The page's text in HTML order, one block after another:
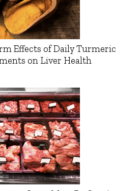
Effects of Daily Turmeric
on Liver Health